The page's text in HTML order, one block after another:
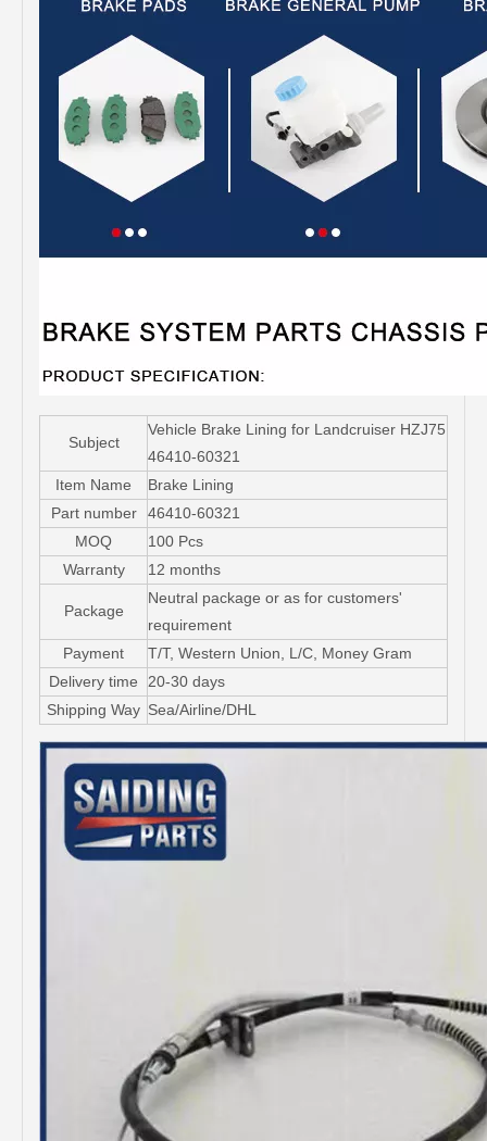
Subject
Vehicle Brake Lining for Landcruiser HZJ75
46410-60321
Item Name
Brake Lining
Part number
46410-60321
MOQ
100 Pcs
Warranty
12 months
Package
Neutral package or as for customers'
requirement
Payment
T/T, Western Union, L/C, Money Gram
Delivery time
20-30 days
Shipping Way Sea/Airline/DHL